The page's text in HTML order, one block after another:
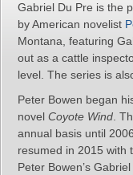
Gabriel Du Pre is the
by American novelist
Montana, featuring
out as a cattle
level. The series is
Peter Bowen began
novel Coyote Wind .
annual basis until
resumed in 2015 with
Peter Bowen’s